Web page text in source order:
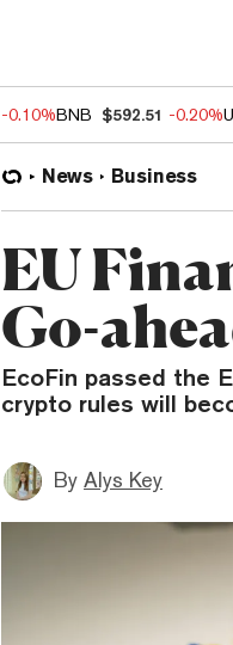
-0.10%BNB $592.51 -0.20%
News Business
EU
Go-
EcoFin passed the
crypto rules will
By Alys Key